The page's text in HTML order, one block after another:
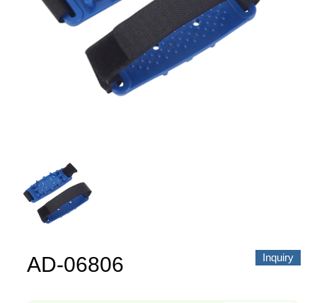
Silicon Snow Brush
ROOF SNOW SCRAPER
Contact Us
Inquiry
AD-06806